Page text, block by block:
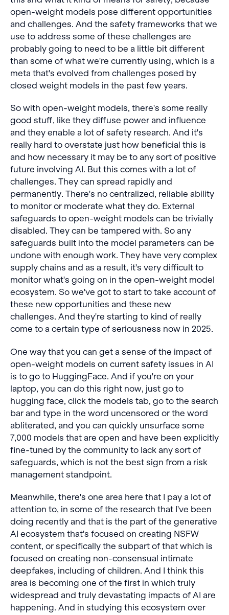
open-weight models pose different opportunities
and challenges. And the safety frameworks that we
use to address some of these challenges are
probably going to need to be a little bit different
than some of what we're currently using, which is a
meta that's evolved from challenges posed by
closed weight models in the past few years.
So with open-weight models, there's some really
good stuff, like they diffuse power and influence
and they enable a lot of safety research. And it's
really hard to overstate just how beneficial this is
and how necessary it may be to any sort of positive
future involving AI. But this comes with a lot of
challenges. They can spread rapidly and
permanently. There's no centralized, reliable ability
to monitor or moderate what they do. External
safeguards to open-weight models can be trivially
disabled. They can be tampered with. So any
safeguards built into the model parameters can be
undone with enough work. They have very complex
supply chains and as a result, it's very difficult to
monitor what's going on in the open-weight model
ecosystem. So we've got to start to take account of
these new opportunities and these new
challenges. And they're starting to kind of really
come to a certain type of seriousness now in 2025.
One way that you can get a sense of the impact of
open-weight models on current safety issues in AI
is to go to HuggingFace. And if you're on your
laptop, you can do this right now, just go to
hugging face, click the models tab, go to the search
bar and type in the word uncensored or the word
abliterated, and you can quickly unsurface some
7,000 models that are open and have been explicitly
fine-tuned by the community to lack any sort of
safeguards, which is not the best sign from a risk
management standpoint.
Meanwhile, there's one area here that I pay a lot of
attention to, in some of the research that I've been
doing recently and that is the part of the generative
AI ecosystem that's focused on creating NSFW
content, or specifically the subpart of that which is
focused on creating non-consensual intimate
deepfakes, including of children. And I think this
area is becoming one of the first in which truly
widespread and truly devastating impacts of AI are
happening. And in studying this ecosystem over